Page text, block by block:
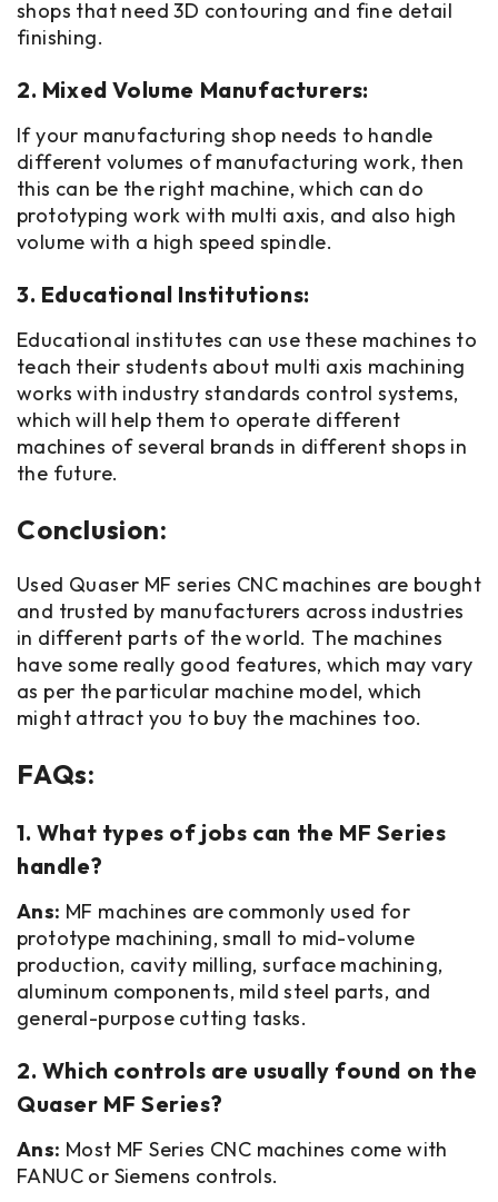
shops that need 3D contouring and fine detail
finishing.
2. Mixed Volume Manufacturers:
If your manufacturing shop needs to handle
different volumes of manufacturing work, then
this can be the right machine, which can do
prototyping work with multi axis, and also high
volume with a high speed spindle.
3. Educational Institutions:
Educational institutes can use these machines to
teach their students about multi axis machining
works with industry standards control systems,
which will help them to operate different
machines of several brands in different shops in
the future.
Conclusion:
Used Quaser MF series CNC machines are bought
and trusted by manufacturers across industries
in different parts of the world. The machines
have some really good features, which may vary
as per the particular machine model, which
might attract you to buy the machines too.
FAQs:
1. What types of jobs can the MF Series
handle?
Ans: MF machines are commonly used for
prototype machining, small to mid-volume
production, cavity milling, surface machining,
aluminum components, mild steel parts, and
general-purpose cutting tasks.
2. Which controls are usually found on the
Quaser MF Series?
Ans: Most MF Series CNC machines come with
FANUC or Siemens controls.